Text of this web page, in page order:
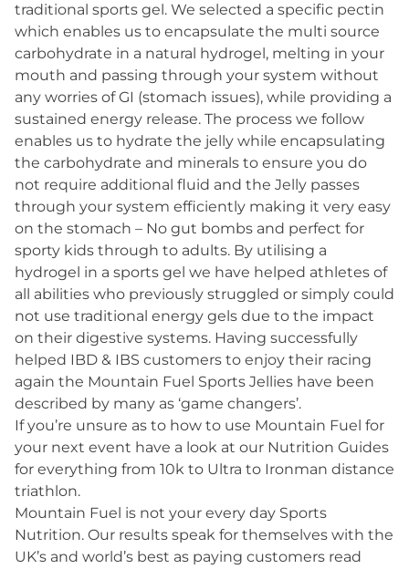
traditional sports gel. We selected a specific pectin
which enables us to encapsulate the multi source
carbohydrate in a natural hydrogel, melting in your
mouth and passing through your system without
any worries of GI (stomach issues), while providing a
sustained energy release. The process we follow
enables us to hydrate the jelly while encapsulating
the carbohydrate and minerals to ensure you do
not require additional fluid and the Jelly passes
through your system efficiently making it very easy
on the stomach – No gut bombs and perfect for
sporty kids through to adults. By utilising a
hydrogel in a sports gel we have helped athletes of
all abilities who previously struggled or simply could
not use traditional energy gels due to the impact
on their digestive systems. Having successfully
helped IBD & IBS customers to enjoy their racing
again the Mountain Fuel Sports Jellies have been
described by many as ‘game changers’.
If you’re unsure as to how to use Mountain Fuel for
your next event have a look at our Nutrition Guides
for everything from 10k to Ultra to Ironman distance
triathlon.
Mountain Fuel is not your every day Sports
Nutrition. Our results speak for themselves with the
UK’s and world’s best as paying customers read